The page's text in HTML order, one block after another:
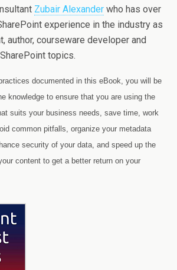
Zubair Alexander who has over
experience in the industry as
author, courseware developer and
topics.
documented in this eBook, you will be
knowledge to ensure that you are using the
suits your business needs, save time, work
common pitfalls, organize your metadata
security of your data, and speed up the
content to get a better return on your